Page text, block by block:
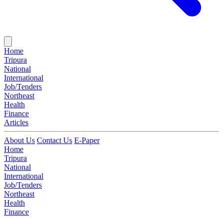
Home
Tripura
National
International
Job/Tenders
Northeast
Health
Finance
Articles
About Us Contact Us E-Paper
Home
Tripura
National
International
Job/Tenders
Northeast
Health
Finance